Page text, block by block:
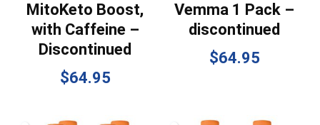
MitoKeto Boost,
with Caffeine –
Discontinued
$64.95
Vemma 1 Pack –
discontinued
$64.95